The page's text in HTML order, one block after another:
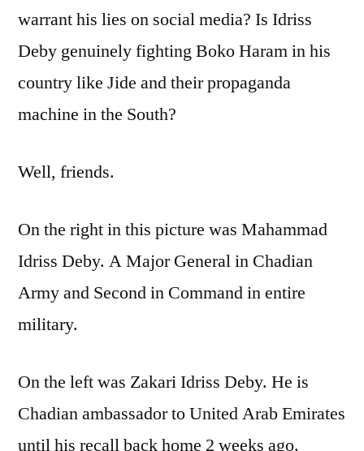
warrant his lies on social media? Is Idriss
Deby genuinely fighting Boko Haram in his
country like Jide and their propaganda
machine in the South?
Well, friends.
On the right in this picture was Mahammad
Idriss Deby. A Major General in Chadian
Army and Second in Command in entire
military.
On the left was Zakari Idriss Deby. He is
Chadian ambassador to United Arab Emirates
until his recall back home 2 weeks ago.